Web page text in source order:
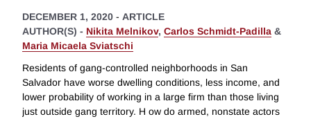
DECEMBER 1, 2020 - ARTICLE
AUTHOR(S) - Nikita Melnikov, Carlos Schmidt-Padilla &
Maria Micaela Sviatschi
Residents of gang-controlled neighborhoods in San
Salvador have worse dwelling conditions, less income, and
lower probability of working in a large firm than those living
just outside gang territory. H ow do armed, nonstate actors